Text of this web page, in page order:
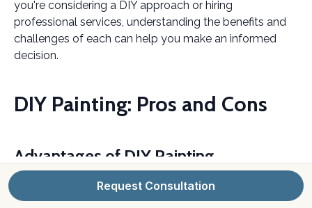
you're considering a DIY approach or hiring
professional services, understanding the benefits and
challenges of each can help you make an informed
decision.
DIY Painting: Pros and Cons
Advantages of DIY Painting
Taking on a painting project yourself can be quite
Request Consultation